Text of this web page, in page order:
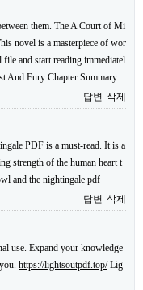
them. The A Court of Mi
novel is a masterpiece of wor
and start reading immediatel
And Fury Chapter Summary
답변 삭제
PDF is a must-read. It is a
strength of the human heart t
and the nightingale pdf
답변 삭제
use. Expand your knowledge
https://lightsoutpdf.top/Lig